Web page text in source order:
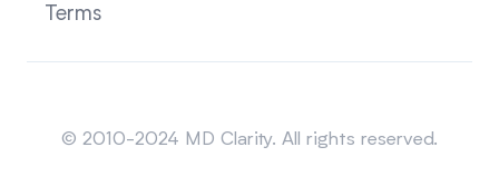
Terms
© 2010-2024 MD Clarity. All rights reserved.